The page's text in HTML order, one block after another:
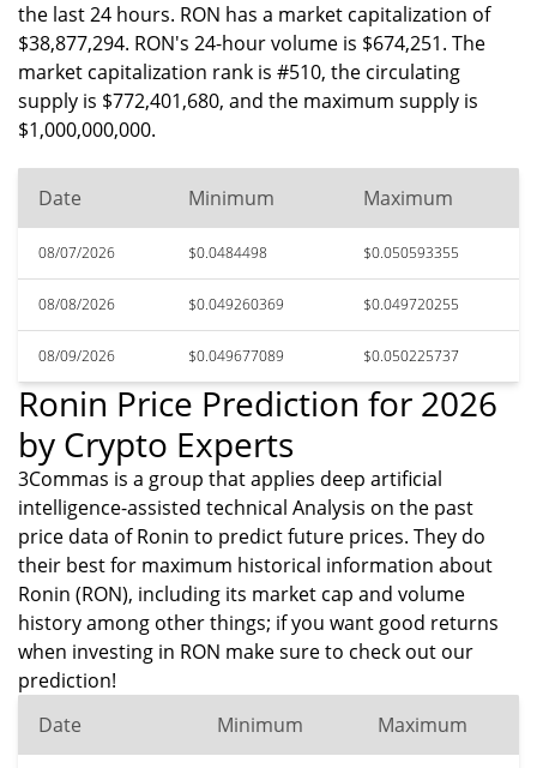
the last 24 hours. RON has a market capitalization of
$38,877,294. RON's 24-hour volume is $674,251. The
market capitalization rank is #510, the circulating
supply is $772,401,680, and the maximum supply is
$1,000,000,000.
Date Minimum Maximum
08/07/2026 $0.0484498 $0.050593355
08/08/2026 $0.049260369 $0.049720255
08/09/2026 $0.049677089 $0.050225737
Ronin Price Prediction for 2026
by Crypto Experts
3Commas is a group that applies deep artificial
intelligence-assisted technical Analysis on the past
price data of Ronin to predict future prices. They do
their best for maximum historical information about
Ronin (RON), including its market cap and volume
history among other things; if you want good returns
when investing in RON make sure to check out our
prediction!
Date
Minimum Maximum